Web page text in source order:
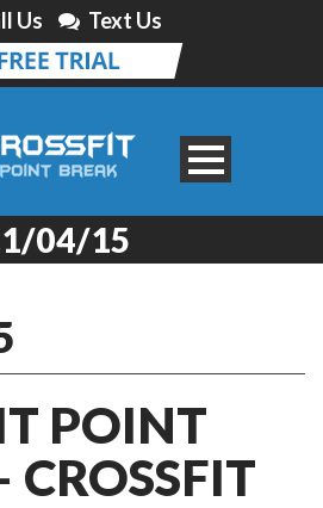
Us Text Us
04/15
POINT
CROSSFIT